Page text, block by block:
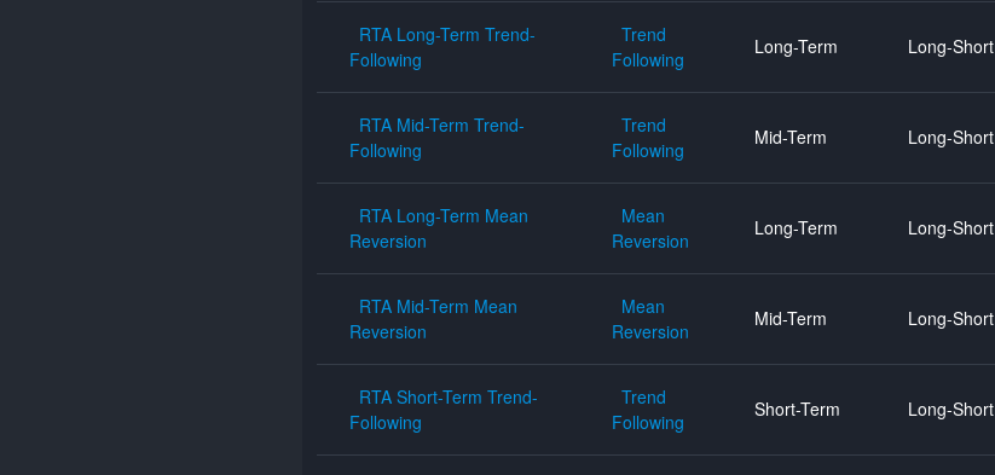
RTA Long-Term Trend-
Following
Trend
Following
Long-Term Long-Short
RTA Mid-Term Trend-
Following
Trend
Following
Mid-Term Long-Short
RTA Long-Term Mean
Reversion
Mean
Reversion
Long-Term Long-Short
RTA Mid-Term Mean
Reversion
Mean
Reversion
Mid-Term Long-Short
RTA Short-Term Trend-
Following
Trend
Following
Short-Term Long-Short